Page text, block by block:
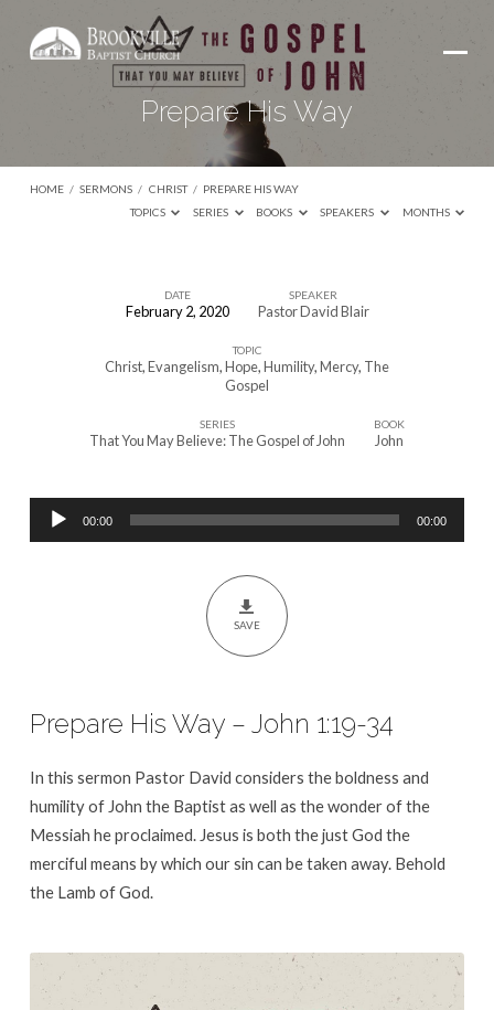
Prepare His Way
HOME / SERMONS / CHRIST / PREPARE HIS WAY
TOPICS
SERIES BOOKS SPEAKERS MONTHS
DATE
February 2, 2020
SPEAKER
Pastor David Blair
TOPIC
Christ,Evangelism,Hope,Humility,Mercy, The
Gospel
SERIES
That You May Believe: The Gospel of John
BOOK
John
Audio
Player
00:00 00:00
SAVE
Prepare His Way – John 1:19-34
In this sermon Pastor David considers the boldness and
humility of John the Baptist as well as the wonder of the
Messiah he proclaimed. Jesus is both the just God the
merciful means by which our sin can be taken away. Behold
the Lamb of God.